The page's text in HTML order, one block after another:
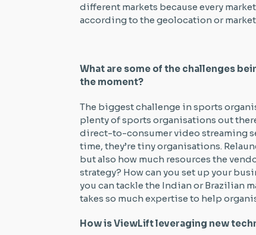
different markets because every
according to the geolocation or
What are some of the challenges
the moment?
The biggest challenge in sports
plenty of sports organisations out
direct-to-consumer video streaming
time, they’re tiny organisations.
but also how much resources the
strategy? How can you set up your
you can tackle the Indian or Brazilian
takes so much expertise to help
How is ViewLift leveraging new